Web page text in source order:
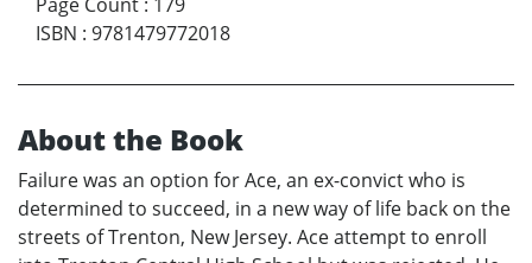
ISBN : 9781479772018
About the Book
Failure was an option for Ace, an ex-convict who is
determined to succeed, in a new way of life back on the
streets of Trenton, New Jersey. Ace attempt to enroll